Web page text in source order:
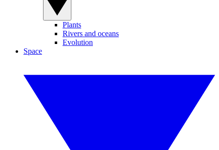
Plants
Rivers and oceans
Evolution
Space